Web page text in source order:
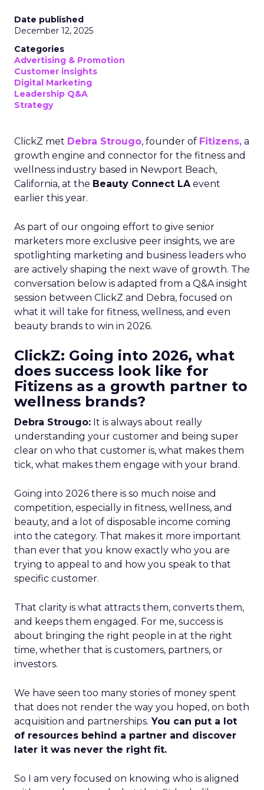
Date published
December 12, 2025
Categories
Advertising & Promotion
Customer insights
Digital Marketing
Leadership Q&A
Strategy
ClickZ met Debra Strougo, founder of Fitizens, a
growth engine and connector for the fitness and
wellness industry based in Newport Beach,
California, at the Beauty Connect LAevent
earlier this year.
As part of our ongoing effort to give senior
marketers more exclusive peer insights, we are
spotlighting marketing and business leaders who
are actively shaping the next wave of growth. The
conversation below is adapted from a Q&A insight
session between ClickZ and Debra, focused on
what it will take for fitness, wellness, and even
beauty brands to win in 2026.
ClickZ: Going into 2026, what
does success look like for
Fitizens as a growth partner to
wellness brands?
Debra Strougo: It is always about really
understanding your customer and being super
clear on who that customer is, what makes them
tick, what makes them engage with your brand.
Going into 2026 there is so much noise and
competition, especially in fitness, wellness, and
beauty, and a lot of disposable income coming
into the category. That makes it more important
than ever that you know exactly who you are
trying to appeal to and how you speak to that
specific customer.
That clarity is what attracts them, converts them,
and keeps them engaged. For me, success is
about bringing the right people in at the right
time, whether that is customers, partners, or
investors.
We have seen too many stories of money spent
that does not render the way you hoped, on both
acquisition and partnerships. You can put a lot
of resources behind a partner and discover
later it was never the right fit.
So I am very focused on knowing who is aligned